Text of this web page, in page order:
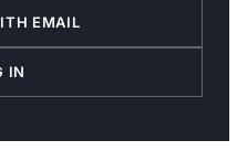
EMAIL
IN